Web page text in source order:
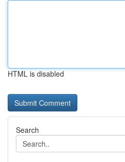
HTML is disabled
Search